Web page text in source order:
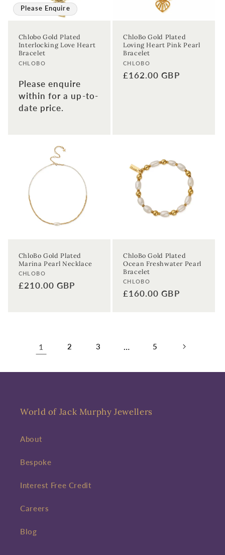
Please Enquire
Chlobo Gold Plated
Interlocking Love Heart
Bracelet
Vendor:
CHLOBO
Please enquire
within for a up-to-
date price.
ChloBo Gold Plated
Loving Heart Pink Pearl
Bracelet
Vendor:
CHLOBO
Regular
£162.00 GBP
ChloBo Gold Plated
Marina Pearl Necklace
Vendor:
CHLOBO
Regular
£210.00 GBP
ChloBo Gold Plated
Ocean Freshwater Pearl
Bracelet
Vendor:
CHLOBO
Regular
£160.00 GBP
1 2 3 … 5
World of Jack Murphy Jewellers
About
Bespoke
Interest Free Credit
Careers
Blog